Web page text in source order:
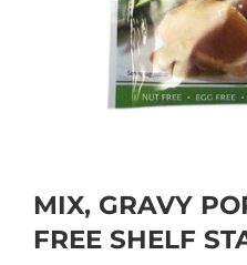
MIX, GRAVY
FREE SHELF